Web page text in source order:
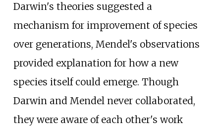
Darwin's theories suggested a
mechanism for improvement of species
over generations, Mendel's observations
provided explanation for how a new
species itself could emerge. Though
Darwin and Mendel never collaborated,
they were aware of each other's work